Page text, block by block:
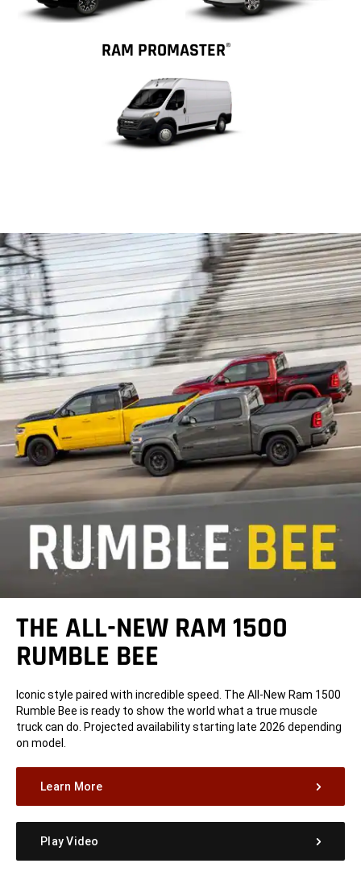
RAM PROMASTER®
THE ALL-NEW RAM 1500
RUMBLE BEE
Iconic style paired with incredible speed. The All-New Ram 1500
Rumble Bee is ready to show the world what a true muscle
truck can do. Projected availability starting late 2026 depending
on model.
Learn More
Play Video